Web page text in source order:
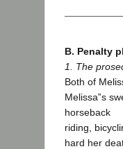
B. Penalty
1. The
Both of
Melissa‟s
horseback
riding,
hard her